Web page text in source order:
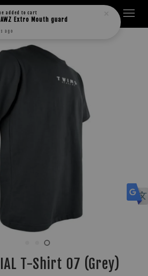
T-Shirt 07 (Grey)
added to cart
Extro Mouth guard
ago